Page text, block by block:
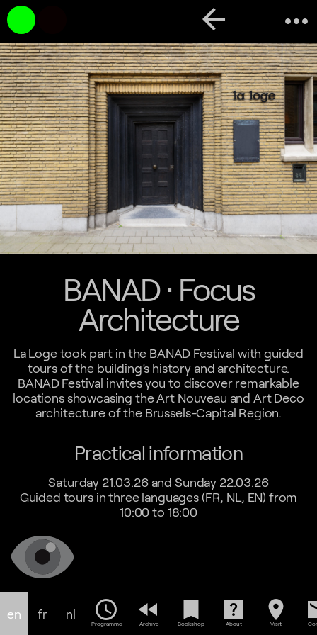
more_horiz
arrow_back
BANAD · Focus
Architecture
La Loge took part in the BANAD Festival with guided
tours of the building’s history and architecture.
BANAD Festival invites you to discover remarkable
locations showcasing the Art Nouveau and Art Deco
architecture of the Brussels-Capital Region.
Practical information
Saturday 21.03.26 and Sunday 22.03.26
Guided tours in three languages (FR, NL, EN) from
10:00 to 18:00
en fr nl schedule
Programme
fast_rewind
Archive
bookmark
Bookshop
help_center
About
location_on
Visit